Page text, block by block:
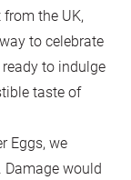
the UK,
to celebrate
to indulge
taste of
Eggs, we
Damage would